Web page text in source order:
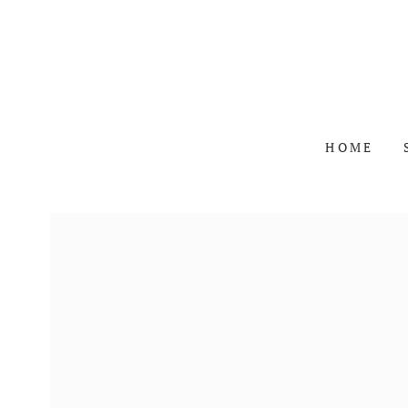
HOME